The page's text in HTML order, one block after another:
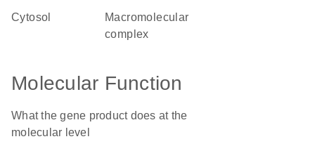
cytosol
macromolecular
complex
Molecular Function
What the gene product does at the
molecular level